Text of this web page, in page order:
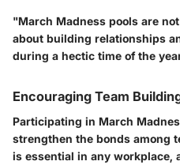
"March Madness pools are
about building relationships
during a hectic time of the
Encouraging Team
Participating in March
strengthen the bonds among
is essential in any workplace,